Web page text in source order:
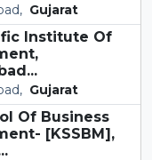
Gujarat
Institute Of
Gujarat
Of Business
[KSSBM],